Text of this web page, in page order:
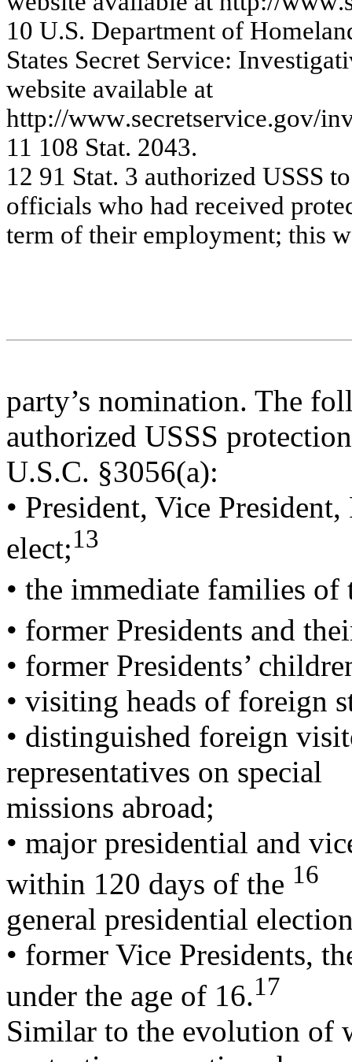
10 U.S. Department of Homelan
States Secret Service: Investigati
website available at
http://www.secretservice.gov/
11 108 Stat. 2043.
12 91 Stat. 3 authorized USSS to
officials who had received prot
term of their employment; this w
party’s nomination. The
authorized USSS
U.S.C. §3056(a):
• President, Vice
elect;13
• the immediate families of
• former Presidents and
• former Presidents’
• visiting heads of foreign
• distinguished foreign
representatives on special
missions abroad;
• major presidential and
within 120 days of the 16
general presidential
• former Vice Presidents,
under the age of 16.17
Similar to the evolution of